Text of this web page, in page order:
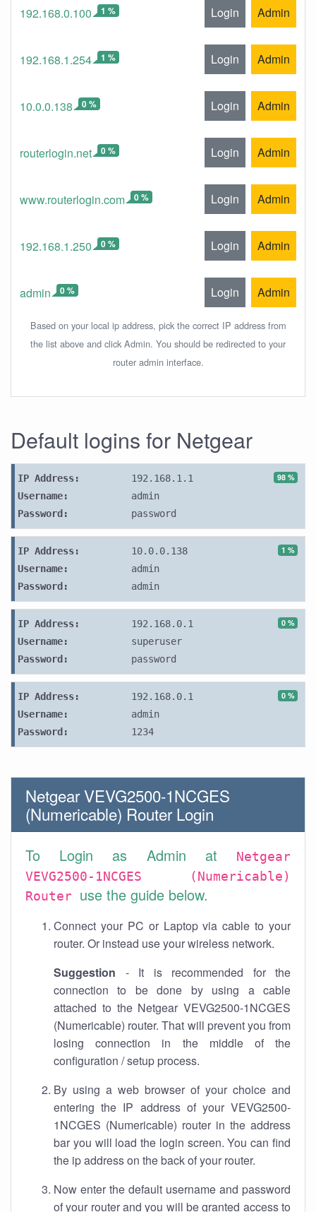
192.168.0.100 1 % Login Admin
192.168.1.254 1 % Login Admin
10.0.0.138 0 % Login Admin
routerlogin.net 0 % Login Admin
www.routerlogin.com 0 % Login Admin
192.168.1.250 0 % Login Admin
admin 0 % Login Admin
Based on your local ip address, pick the correct IP address from
the list above and click Admin. You should be redirected to your
router admin interface.
Default logins for Netgear
98 %
IP Address:
192.168.1.1
Username:
admin
Password:
password
1 %
IP Address:
10.0.0.138
Username:
admin
Password:
admin
0 %
IP Address:
192.168.0.1
Username:
superuser
Password:
password
0 %
IP Address:
192.168.0.1
Username:
admin
Password:
1234
Netgear VEVG2500-1NCGES
(Numericable) Router Login
To Login as Admin at
Netgear
VEVG2500-1NCGES (Numericable)
Router use the guide below.
Connect your PC or Laptop via cable to your
router. Or instead use your wireless network.
Suggestion - It is recommended for the
connection to be done by using a cable
attached to the Netgear VEVG2500-1NCGES
(Numericable) router. That will prevent you from
losing connection in the middle of the
configuration / setup process.
By using a web browser of your choice and
entering the IP address of your VEVG2500-
1NCGES (Numericable) router in the address
bar you will load the login screen. You can find
the ip address on the back of your router.
Now enter the default username and password
of your router and you will be granted access to